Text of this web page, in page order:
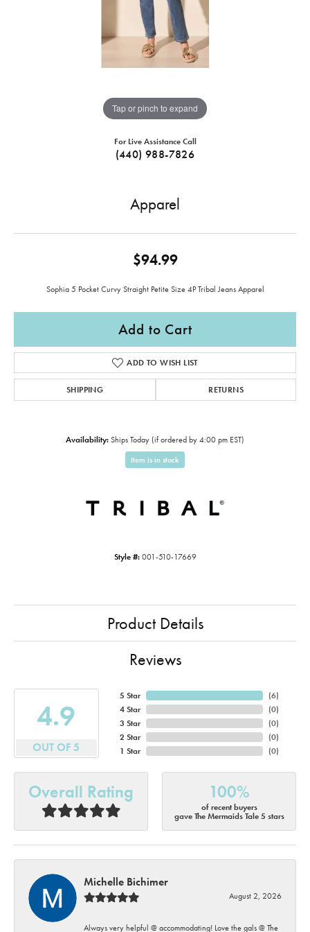
Tap or pinch to expand
For Live Assistance Call
(440) 988-7826
Apparel
$94.99
Sophia 5 Pocket Curvy Straight Petite Size 4P Tribal Jeans Apparel
Add to Cart
ADD TO WISH LIST
SHIPPING RETURNS
Availability: Ships Today (if ordered by 4:00 pm EST)
Item is in stock
Style #: 001-510-17669
Product Details
Reviews
4.9
OUT OF 5
5 Star
4 Star
3 Star
2 Star
1 Star
(6)
(0)
(0)
(0)
(0)
Overall Rating 100%
of recent buyers
gave The Mermaids Tale 5 stars
Michelle Bichimer
August 2, 2026
Always very helpful @ accommodating! Love the gals @ The